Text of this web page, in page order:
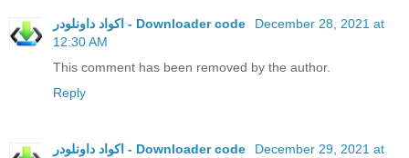
اكواد داونلودر - Downloader code
December 28, 2021 at
12:30 AM
This comment has been removed by the author.
Reply
اكواد داونلودر - Downloader code
December 29, 2021 at